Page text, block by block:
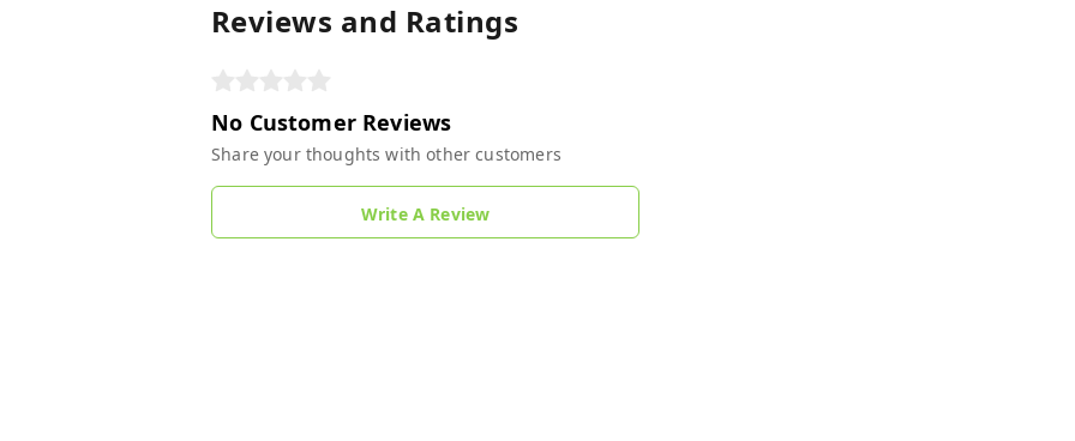
Reviews and Ratings
No Customer Reviews
Share your thoughts with other customers
Write A Review